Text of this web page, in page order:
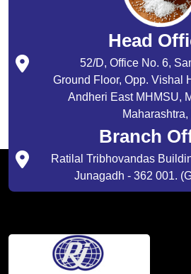
Head
52/D, Office No. 6,
Ground Floor, Opp. Vishal
Andheri East MHMSU,
Maharashtra,
Branch
Ratilal Tribhovandas
Junagadh - 362 001.